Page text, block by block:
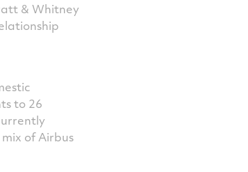
& Whitney
to 26
of Airbus